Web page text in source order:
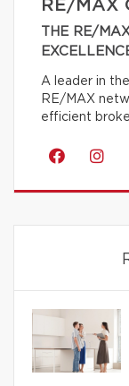
RE/MAX
THE RE/
A leader in
RE/MAX
efficient